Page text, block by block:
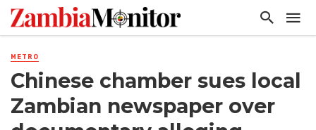
METRO
Chinese chamber sues local
Zambian newspaper over